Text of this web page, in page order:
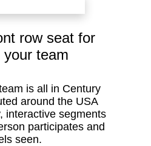
row seat for
your team
is all in Century
around the USA
interactive segments
participates and
seen.